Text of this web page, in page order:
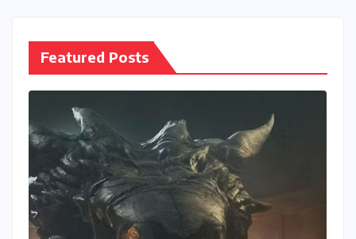
Featured Posts